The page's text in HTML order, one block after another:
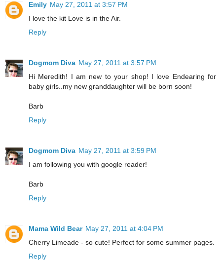
Emily May 27, 2011 at 3:57 PM
I love the kit Love is in the Air.
Reply
Dogmom Diva May 27, 2011 at 3:57 PM
Hi Meredith! I am new to your shop! I love Endearing for
baby girls..my new granddaughter will be born soon!
Barb
Reply
Dogmom Diva May 27, 2011 at 3:59 PM
I am following you with google reader!
Barb
Reply
Mama Wild Bear May 27, 2011 at 4:04 PM
Cherry Limeade - so cute! Perfect for some summer pages.
Reply